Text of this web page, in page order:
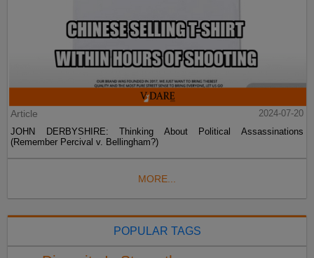
Article
2024-07-20
JOHN DERBYSHIRE: Thinking About Political Assassinations
(Remember Percival v. Bellingham?)
MORE...
POPULAR TAGS